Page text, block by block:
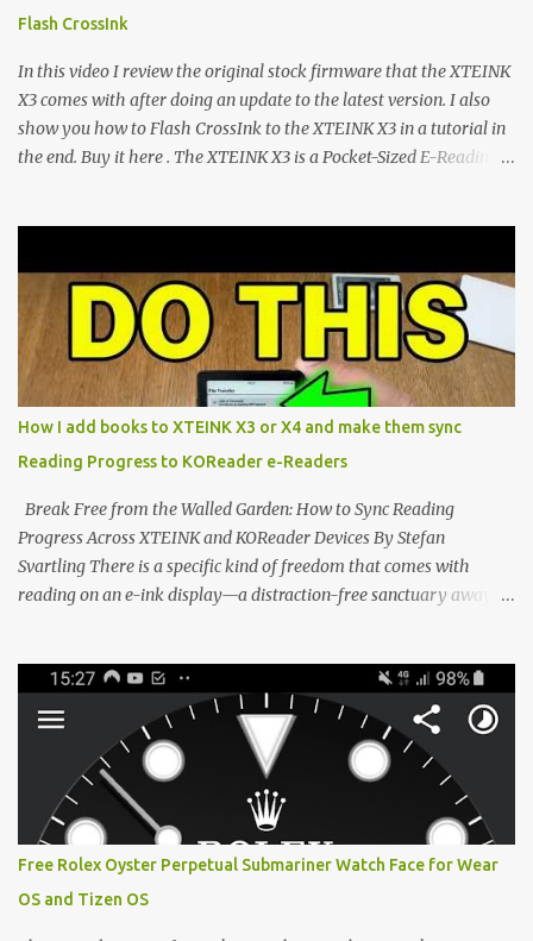
exceptional open-source operating systems: the foundational
CrossPoint firmware and its feature-rich, high-performance fork,
CrossIn...
Flash CrossInk
In this video I review the original stock firmware that the XTEINK
X3 comes with after doing an update to the latest version. I also
show you how to Flash CrossInk to the XTEINK X3 in a tutorial in
the end. Buy it here . The XTEINK X3 is a Pocket-Sized E-Reading
dominated by sprawling glass slabs, retina displays, and
notification-heavy ecosystems, a quiet rebellion is taking place in
the world of electronic ink. The XTEINK X3 represents the bleeding
edge of the "micro-reader" movement. It is an unapologetically
minimalist, pocket-sized device designed for a single purpose:
distraction-free reading. Weighing a mere 58 grams and featuring
a beautifully crisp 3.7-inch E Ink display at 259 PPI, the X3 is
designed to live on the back of your smartphone. Thanks to a
clever magnetic back, it sna...
How I add books to XTEINK X3 or X4 and make them sync
Reading Progress to KOReader e-Readers
Break Free from the Walled Garden: How to Sync Reading
Progress Across XTEINK and KOReader Devices By Stefan
Svartling There is a specific kind of freedom that comes with
reading on an e-ink display—a distraction-free sanctuary away
XTEINK X4, and e-Readers running KOReader, I often switch
between form factors depending on where I am. But moving
between different e-readers usually introduces a frustrating
problem: losing your reading progress. If you are trapped in an
ecosystem like Amazon's Kindle, cross-device syncing happens
automatically behind the scenes. But what if you prefer open
systems, or you want to sync your pocket-friendly XTEINK device
with a jailbroken Kindle or a Kobo running KOReader? The good
news is that you can achieve perfect, cloud-like synchronization
Free Rolex Oyster Perpetual Submariner Watch Face for Wear
OS and Tizen OS